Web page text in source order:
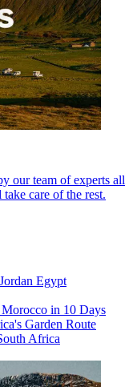
our team of experts all
care of the rest.
Jordan Egypt
in 10 Days
Garden Route
Africa